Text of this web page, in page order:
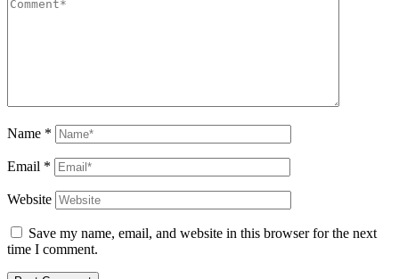
Name *
Email *
Website
Save my name, email, and website in this browser for the next
time I comment.